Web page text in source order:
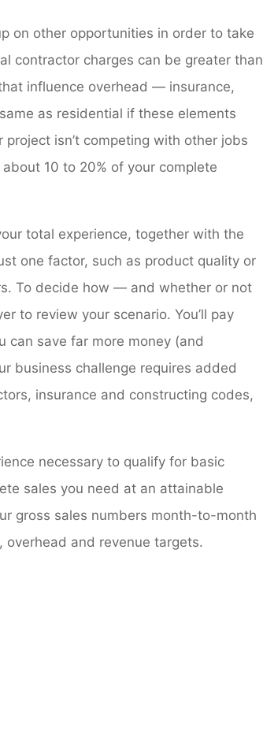
on other opportunities in order to take
contractor charges can be greater than
influence overhead — insurance,
as residential if these elements
project isn’t competing with other jobs
10 to 20% of your complete
total experience, together with the
one factor, such as product quality or
To decide how — and whether or not
to review your scenario. You’ll pay
save far more money (and
business challenge requires added
insurance and constructing codes,
necessary to qualify for basic
sales you need at an attainable
gross sales numbers month-to-month
overhead and revenue targets.